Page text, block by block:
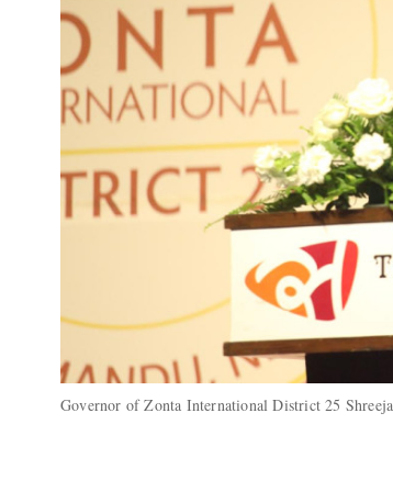
Governor of Zonta International District 25